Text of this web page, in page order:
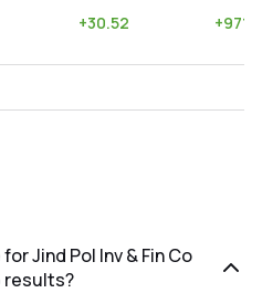
+30.52 +
Jind Pol Inv & Fin Co
results?